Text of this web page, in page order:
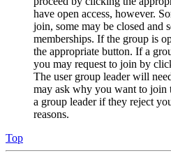
have open access, however.
join, some may be closed and
memberships. If the group is
the appropriate button. If a
you may request to join by
The user group leader will
may ask why you want to join
a group leader if they reject
reasons.
Top